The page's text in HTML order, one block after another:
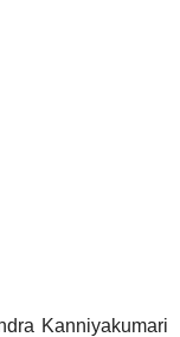
Kanniyakumari